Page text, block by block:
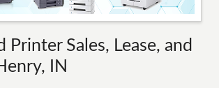
Printer Sales, Lease, and
IN